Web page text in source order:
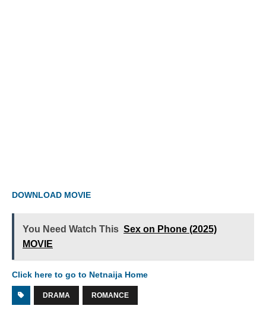
DOWNLOAD MOVIE
You Need Watch This Sex on Phone (2025)
MOVIE
Click here to go to Netnaija Home
DRAMA ROMANCE